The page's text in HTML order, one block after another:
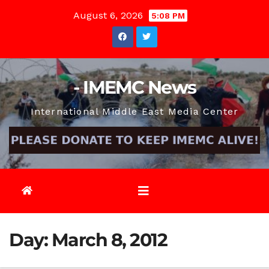
August 6, 2026 5:08 PM
- IMEMC News
International Middle East Media Center
Day: March 8, 2012